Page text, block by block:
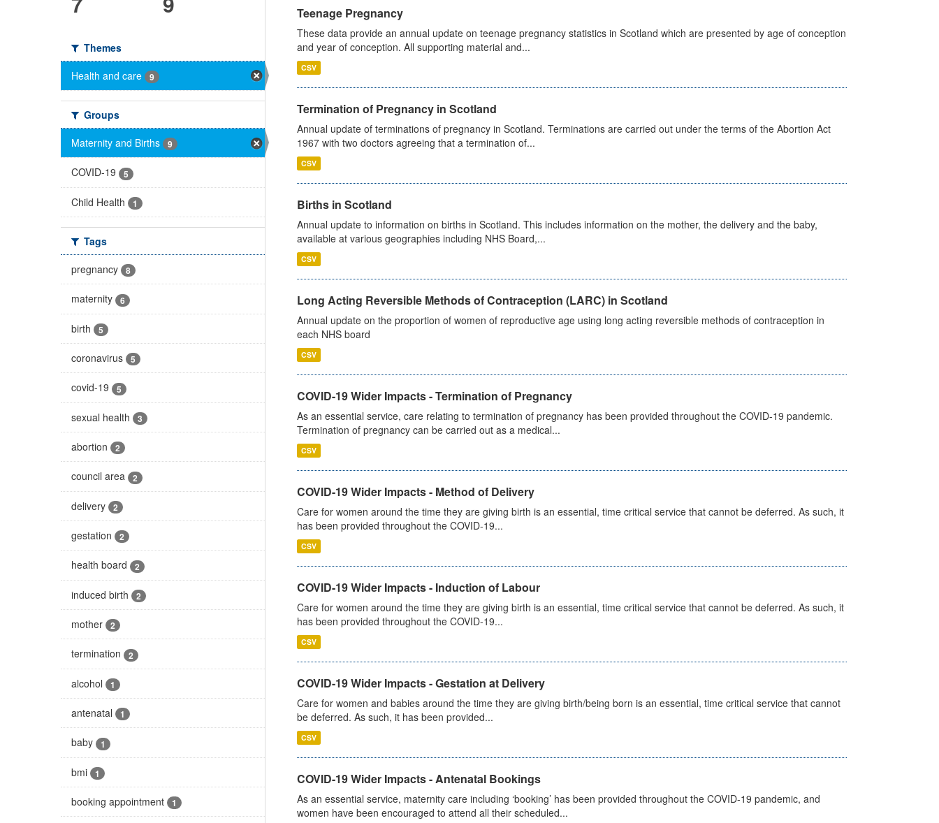
Themes
Health and care
9
Groups
Maternity and Births
9
COVID-19 5
Child Health 1
Tags
pregnancy
8
maternity 6
birth 5
coronavirus 5
covid-19 5
sexual health 3
abortion 2
council area 2
delivery 2
gestation 2
health board 2
induced birth 2
mother 2
termination 2
alcohol 1
antenatal 1
baby 1
bmi 1
booking appointment 1
Teenage Pregnancy
These data provide an annual update on teenage pregnancy statistics in Scotland which are presented by age of conception
and year of conception. All supporting material and...
CSV
Termination of Pregnancy in Scotland
Annual update of terminations of pregnancy in Scotland. Terminations are carried out under the terms of the Abortion Act
1967 with two doctors agreeing that a termination of...
CSV
Births in Scotland
Annual update to information on births in Scotland. This includes information on the mother, the delivery and the baby,
available at various geographies including NHS Board,...
CSV
Long Acting Reversible Methods of Contraception (LARC) in Scotland
Annual update on the proportion of women of reproductive age using long acting reversible methods of contraception in
each NHS board
CSV
COVID-19 Wider Impacts - Termination of Pregnancy
As an essential service, care relating to termination of pregnancy has been provided throughout the COVID-19 pandemic.
Termination of pregnancy can be carried out as a medical...
CSV
COVID-19 Wider Impacts - Method of Delivery
Care for women around the time they are giving birth is an essential, time critical service that cannot be deferred. As such, it
has been provided throughout the COVID-19...
CSV
COVID-19 Wider Impacts - Induction of Labour
Care for women around the time they are giving birth is an essential, time critical service that cannot be deferred. As such, it
has been provided throughout the COVID-19...
CSV
COVID-19 Wider Impacts - Gestation at Delivery
Care for women and babies around the time they are giving birth/being born is an essential, time critical service that cannot
be deferred. As such, it has been provided...
CSV
COVID-19 Wider Impacts - Antenatal Bookings
As an essential service, maternity care including ‘booking’ has been provided throughout the COVID-19 pandemic, and
women have been encouraged to attend all their scheduled...